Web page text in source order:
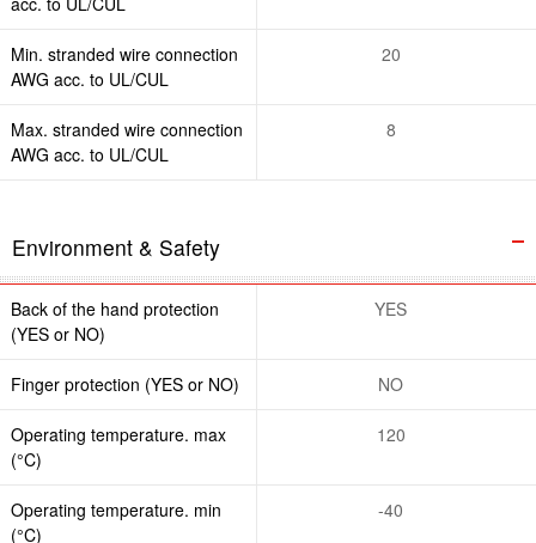
Min. stranded wire connection
AWG acc. to UL/CUL
20
Max. stranded wire connection
AWG acc. to UL/CUL
8
Environment & Safety
Back of the hand protection
(YES or NO)
YES
Finger protection (YES or NO) NO
Operating temperature. max
(°C)
120
Operating temperature. min
(°C)
-40